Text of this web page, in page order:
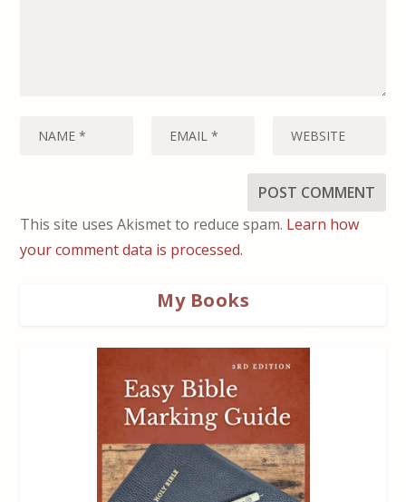
This site uses Akismet to reduce spam. Learn how
your comment data is processed.
My Books